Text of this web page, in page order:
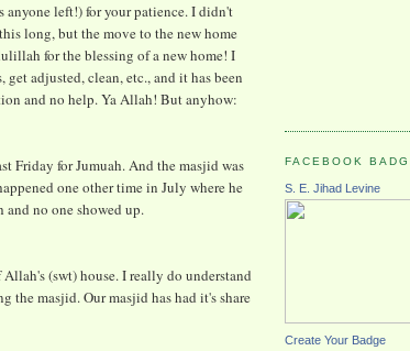
anyone left!) for your patience. I didn't
long, but the move to the new home
for the blessing of a new home! I
adjusted, clean, etc., and it has been
and no help. Ya Allah! But anyhow:
Friday for Jumuah. And the masjid was
one other time in July where he
and no one showed up.
(swt) house. I really do understand
the masjid. Our masjid has had it's share
FACEBOOK
S. E. Jihad Levine
Create Your Badge